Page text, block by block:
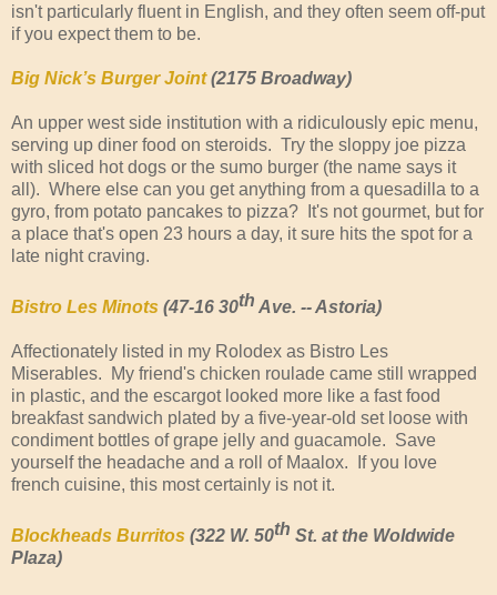
isn't particularly fluent in English, and they often seem off-put
if you expect them to be.
Big Nick’s Burger Joint(2175 Broadway)
An upper west side institution with a ridiculously epic menu,
serving up diner food on steroids. Try the sloppy joe pizza
with sliced hot dogs or the sumo burger (the name says it
all). Where else can you get anything from a quesadilla to a
gyro, from potato pancakes to pizza? It's not gourmet, but for
a place that's open 23 hours a day, it sure hits the spot for a
late night craving.
Bistro Les Minots (47-16 30th Ave. -- Astoria)
Affectionately listed in my Rolodex as Bistro Les
Miserables. My friend's chicken roulade came still wrapped
in plastic, and the escargot looked more like a fast food
breakfast sandwich plated by a five-year-old set loose with
condiment bottles of grape jelly and guacamole. Save
yourself the headache and a roll of Maalox. If you love
french cuisine, this most certainly is not it.
Blockheads Burritos (322 W. 50th St. at the Woldwide
Plaza)